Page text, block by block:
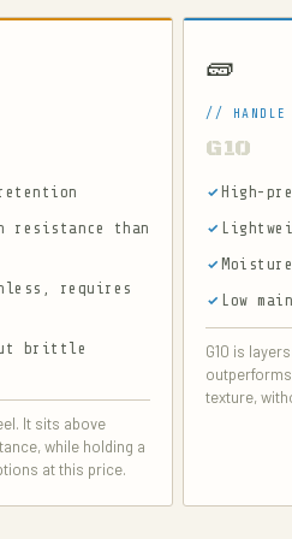
resistance than
requires
brittle
It sits above
while holding a
at this price.
🧱
// HANDLE
G10
High-
Low
G10 is
texture,